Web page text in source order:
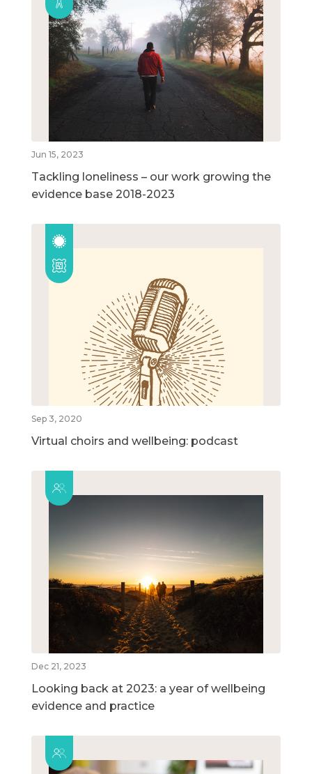
Jun 15, 2023
Tackling loneliness – our work growing the
evidence base 2018-2023
Sep 3, 2020
Virtual choirs and wellbeing: podcast
Dec 21, 2023
Looking back at 2023: a year of wellbeing
evidence and practice